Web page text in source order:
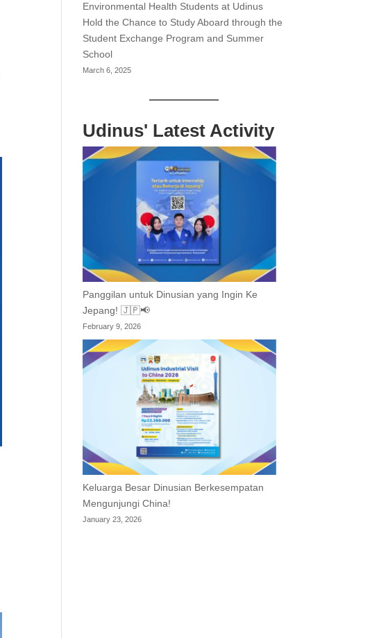
Environmental Health Students at Udinus
Hold the Chance to Study Aboard through the
Student Exchange Program and Summer
School
March 6, 2025
Udinus' Latest Activity
Panggilan untuk Dinusian yang Ingin Ke
Jepang! 🇯🇵📢
February 9, 2026
Keluarga Besar Dinusian Berkesempatan
Mengunjungi China!
January 23, 2026